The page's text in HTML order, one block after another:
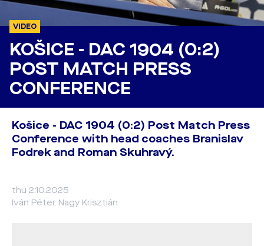
VIDEO
KOŠICE - DAC 1904 (0:2)
POST MATCH PRESS
CONFERENCE
Košice - DAC 1904 (0:2) Post Match Press
Conference with head coaches Branislav
Fodrek and Roman Skuhravý.
thu 2.10.2025
Iván Péter, Nagy Krisztián